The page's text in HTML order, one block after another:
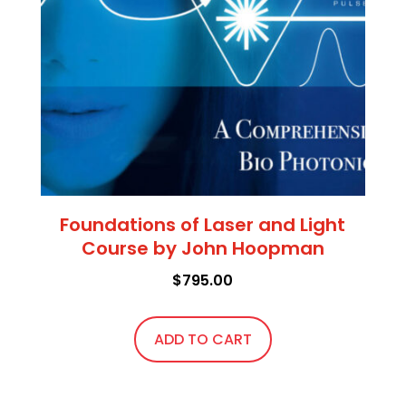
Foundations of Laser and Light
Course by John Hoopman
$795.00
ADD TO CART